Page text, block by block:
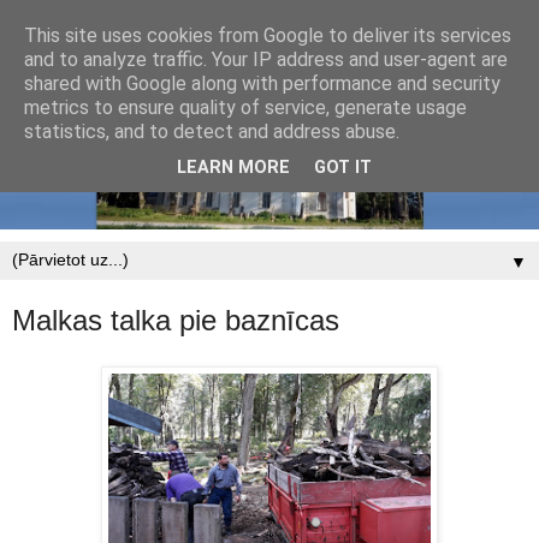
▼
Malkas talka pie baznīcas
This site uses cookies from Google to deliver its services
and to analyze traffic. Your IP address and user-agent are
shared with Google along with performance and security
metrics to ensure quality of service, generate usage
statistics, and to detect and address abuse.
LEARN MORE GOT IT